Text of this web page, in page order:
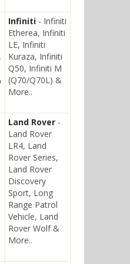
Infiniti - Infiniti
Etherea, Infiniti
LE, Infiniti
Kuraza, Infiniti
Q50, Infiniti M
(Q70/Q70L) &
More..
Land Rover -
Land Rover
LR4, Land
Rover Series,
Land Rover
Discovery
Sport, Long
Range Patrol
Vehicle, Land
Rover Wolf &
More..